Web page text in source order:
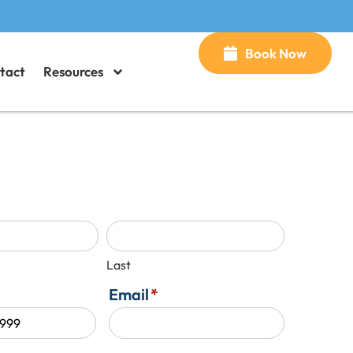
Resources
Book Now
Last
Email*